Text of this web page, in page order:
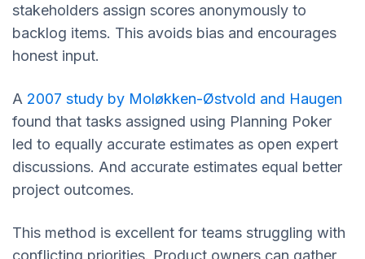
stakeholders assign scores anonymously to
backlog items. This avoids bias and encourages
honest input.
A 2007 study by Moløkken-Østvold and Haugen
found that tasks assigned using Planning Poker
led to equally accurate estimates as open expert
discussions. And accurate estimates equal better
project outcomes.
This method is excellent for teams struggling with
conflicting priorities. Product owners can gather